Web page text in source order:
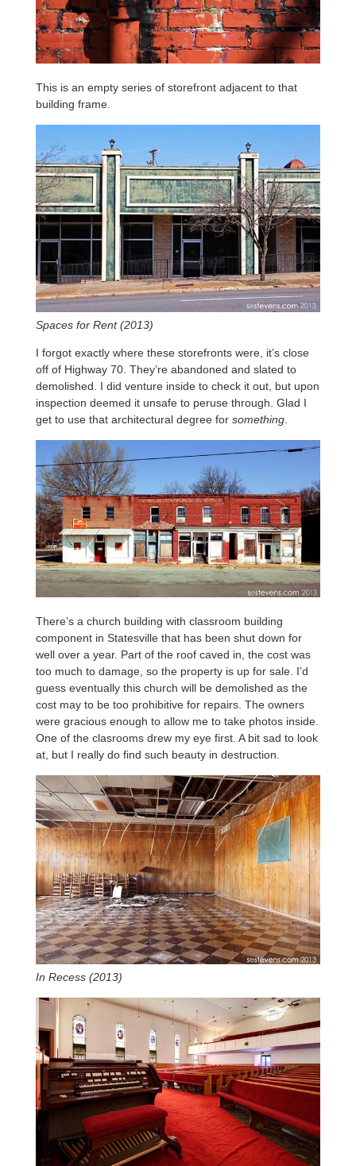
This is an empty series of storefront adjacent to that
building frame.
Spaces for Rent (2013)
I forgot exactly where these storefronts were, it’s close
off of Highway 70. They’re abandoned and slated to
demolished. I did venture inside to check it out, but upon
inspection deemed it unsafe to peruse through. Glad I
get to use that architectural degree for something.
There’s a church building with classroom building
component in Statesville that has been shut down for
well over a year. Part of the roof caved in, the cost was
too much to damage, so the property is up for sale. I’d
guess eventually this church will be demolished as the
cost may to be too prohibitive for repairs. The owners
were gracious enough to allow me to take photos inside.
One of the clasrooms drew my eye first. A bit sad to look
at, but I really do find such beauty in destruction.
In Recess (2013)